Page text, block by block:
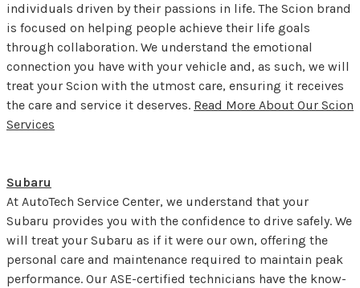
individuals driven by their passions in life. The Scion brand
is focused on helping people achieve their life goals
through collaboration. We understand the emotional
connection you have with your vehicle and, as such, we will
treat your Scion with the utmost care, ensuring it receives
the care and service it deserves. Read More About Our Scion
Services
Subaru
At AutoTech Service Center, we understand that your
Subaru provides you with the confidence to drive safely. We
will treat your Subaru as if it were our own, offering the
personal care and maintenance required to maintain peak
performance. Our ASE-certified technicians have the know-